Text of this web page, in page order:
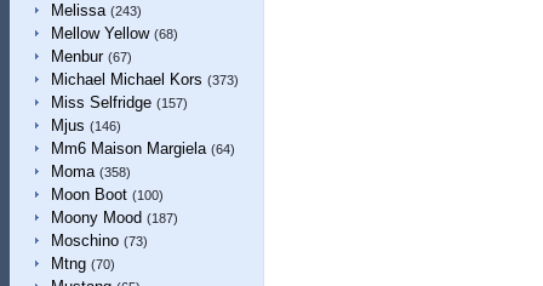
Melissa (243)
Mellow Yellow (68)
Menbur (67)
Michael Michael Kors (373)
Miss Selfridge (157)
Mjus (146)
Mm6 Maison Margiela (64)
Moma (358)
Moon Boot (100)
Moony Mood (187)
Moschino (73)
Mtng (70)